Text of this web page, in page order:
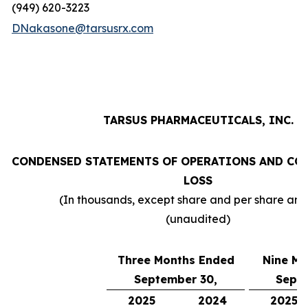
(949) 620-3223
DNakasone@tarsusrx.com
TARSUS PHARMACEUTICALS, INC.
CONDENSED STATEMENTS OF OPERATIONS AND
LOSS
(In thousands, except share and per share
(unaudited)
Three Months Ended
September 30,
Nine
2025
2024
2025